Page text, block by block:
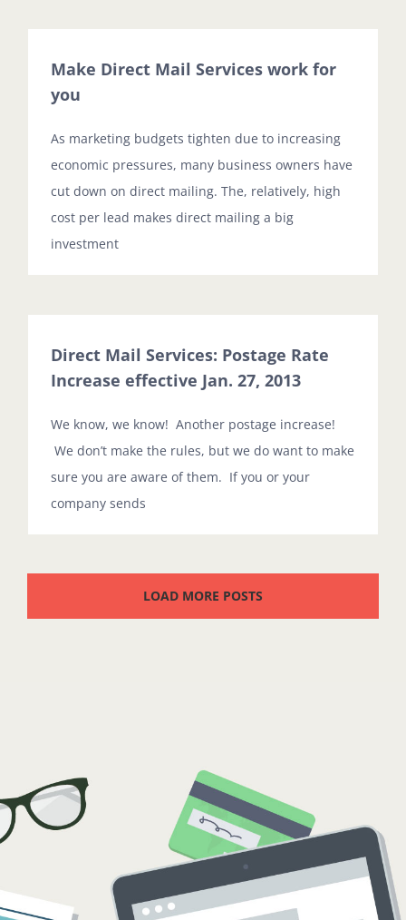
Make Direct Mail Services work for
you
As marketing budgets tighten due to increasing
economic pressures, many business owners have
cut down on direct mailing. The, relatively, high
cost per lead makes direct mailing a big
investment
Direct Mail Services: Postage Rate
Increase effective Jan. 27, 2013
We know, we know! Another postage increase!
We don’t make the rules, but we do want to make
sure you are aware of them. If you or your
company sends
LOAD MORE POSTS